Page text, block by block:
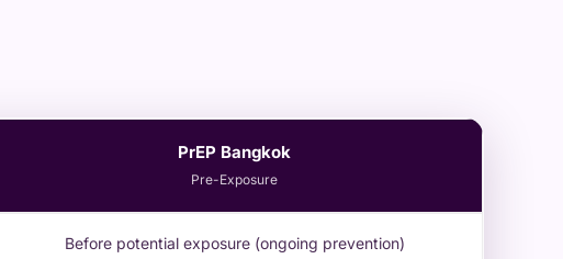
PrEP Bangkok
Pre-Exposure
Before potential exposure (ongoing prevention)